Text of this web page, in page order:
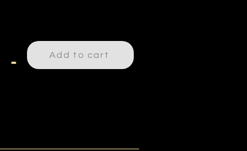
- Add to cart